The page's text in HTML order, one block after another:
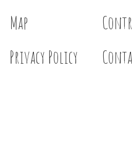
Map
Privacy Policy